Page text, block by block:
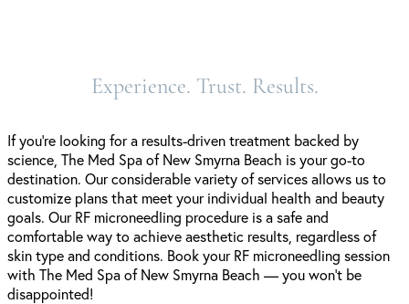
Experience. Trust. Results.
If you’re looking for a results-driven treatment backed by
science, The Med Spa of New Smyrna Beach is your go-to
destination. Our considerable variety of services allows us to
customize plans that meet your individual health and beauty
goals. Our RF microneedling procedure is a safe and
comfortable way to achieve aesthetic results, regardless of
skin type and conditions. Book your RF microneedling session
with The Med Spa of New Smyrna Beach — you won’t be
disappointed!